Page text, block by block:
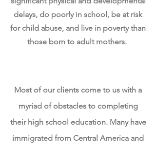
delays, do poorly in school, be at risk
for child abuse, and live in poverty than
those born to adult mothers.
Most of our clients come to us with a
myriad of obstacles to completing
their high school education. Many have
immigrated from Central America and